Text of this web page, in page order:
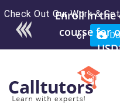
Check Out Our Work &
or
Enroll in the
course for